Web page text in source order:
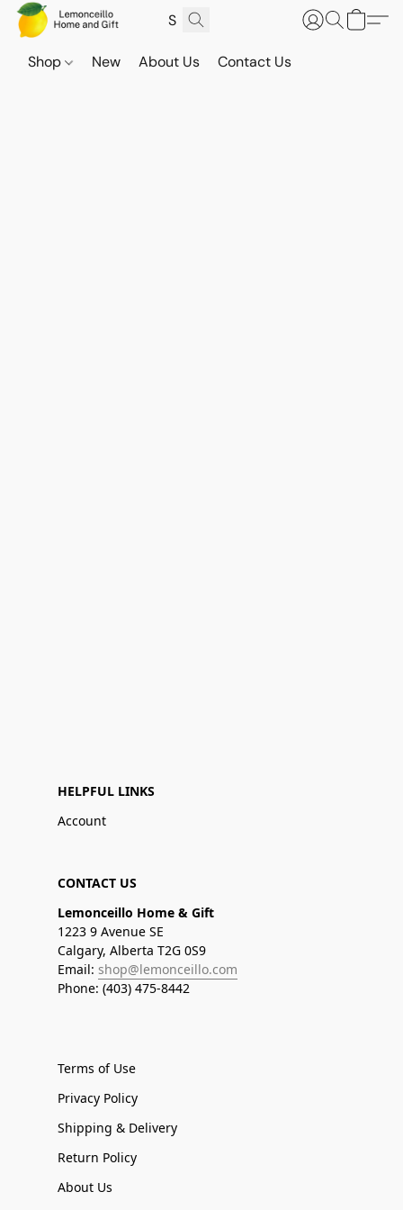
Shop New About Us Contact Us
HELPFUL LINKS
Account
CONTACT US
Lemonceillo Home & Gift
1223 9 Avenue SE
Calgary, Alberta T2G 0S9
Email: shop@lemonceillo.com
Phone: (403) 475-8442
Terms of Use
Privacy Policy
Shipping & Delivery
Return Policy
About Us